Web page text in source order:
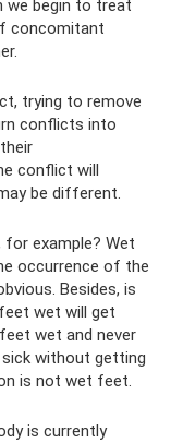
we begin to treat
concomitant
trying to remove
conflicts into
conflict will
be different.
example? Wet
occurrence of the
Besides, is
wet will get
wet and never
without getting
is not wet feet.
is currently